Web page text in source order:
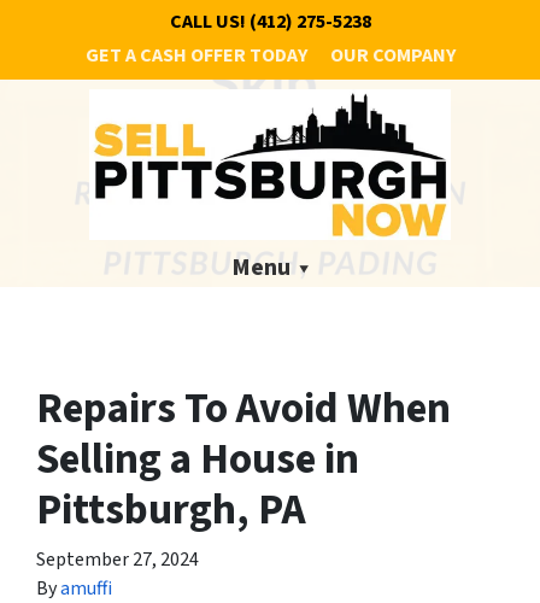
CALL US! (412) 275-5238
GET A CASH OFFER TODAY
OUR COMPANY
Menu
Repairs To Avoid When
Selling a House in
Pittsburgh, PA
September 27, 2024
Byamuffi